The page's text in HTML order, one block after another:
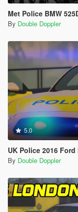
Met Police BMW
By Double Doppler
5.0
UK Police 2016
By Double Doppler